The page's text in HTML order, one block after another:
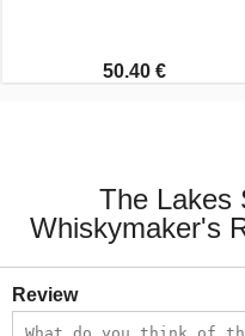
50.40 €
The Lakes
Whiskymaker's
Review